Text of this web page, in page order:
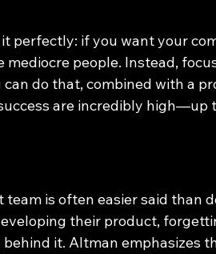
perfectly: if you want your
people. Instead,
do that, combined with a
are incredibly high—up
is often easier said than
their product,
it. Altman emphasizes